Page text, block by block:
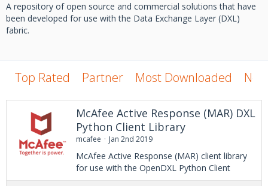
A repository of open source and commercial solutions that have
been developed for use with the Data Exchange Layer (DXL)
fabric.
Top Rated Partner Most Downloaded New
McAfee Active Response (MAR) DXL
Python Client Library
mcafee Jan 2nd 2019
McAfee Active Response (MAR) client library
for use with the OpenDXL Python Client